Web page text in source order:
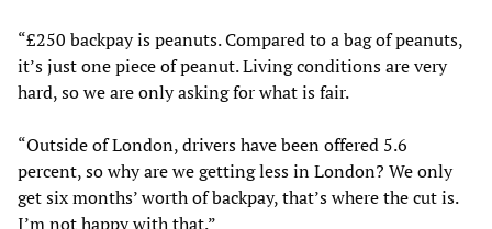
“£250 backpay is peanuts. Compared to a bag of peanuts,
it’s just one piece of peanut. Living conditions are very
hard, so we are only asking for what is fair.
“Outside of London, drivers have been offered 5.6
percent, so why are we getting less in London? We only
get six months’ worth of backpay, that’s where the cut is.
I’m not happy with that.”